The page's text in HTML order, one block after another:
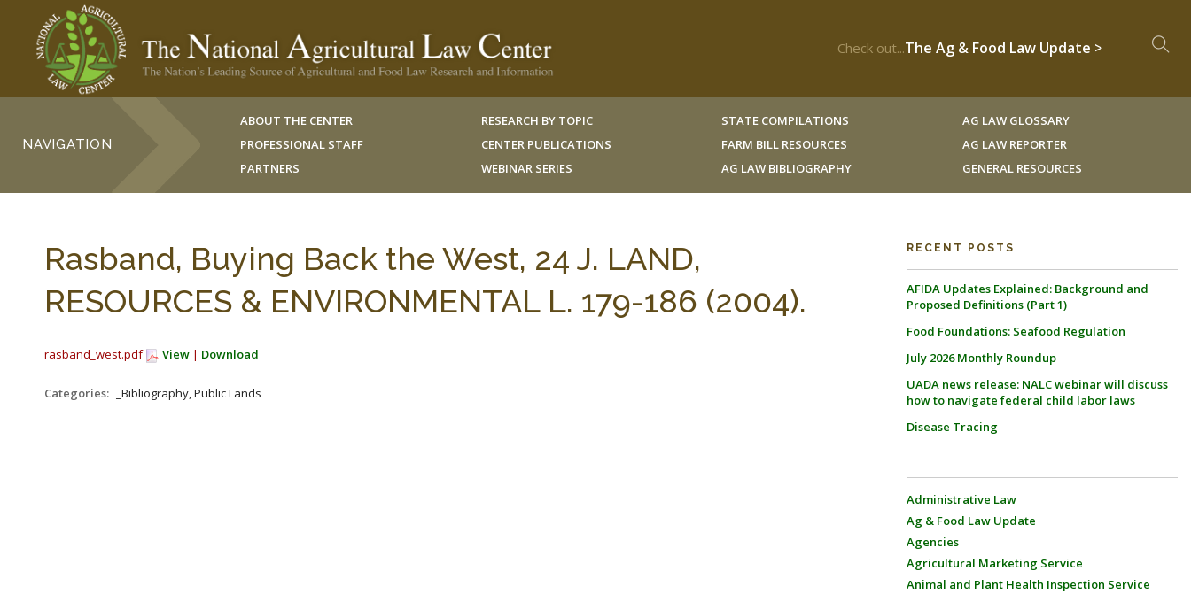
Check out...The Ag & Food Law Update >
NAVIGATION
ABOUT THE CENTER
PROFESSIONAL STAFF
PARTNERS
RESEARCH BY TOPIC
CENTER PUBLICATIONS
WEBINAR SERIES
STATE COMPILATIONS
FARM BILL RESOURCES
AG LAW BIBLIOGRAPHY
AG LAW GLOSSARY
AG LAW REPORTER
GENERAL RESOURCES
Rasband, Buying Back the West, 24 J. LAND,
RESOURCES & ENVIRONMENTAL L. 179-186 (2004).
rasband_west.pdf View | Download
Categories: _Bibliography, Public Lands
RECENT POSTS
AFIDA Updates Explained: Background and
Proposed Definitions (Part 1)
Food Foundations: Seafood Regulation
July 2026 Monthly Roundup
UADA news release: NALC webinar will discuss
how to navigate federal child labor laws
Disease Tracing
Administrative Law
Ag & Food Law Update
Agencies
Agricultural Marketing Service
Animal and Plant Health Inspection Service